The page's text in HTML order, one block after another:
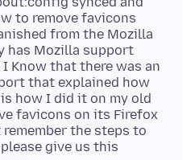
to remove favicons
from the Mozilla
has Mozilla support
Know that there was an
that explained how
how I did it on my old
favicons on its Firefox
the steps to
give us this